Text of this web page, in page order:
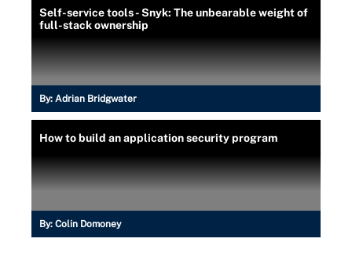
Self-service tools - Snyk: The unbearable weight of
full-stack ownership
By: Adrian Bridgwater
How to build an application security program
By: Colin Domoney